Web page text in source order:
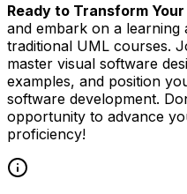
Ready to Transform
and embark on a learning
traditional UML courses.
master visual software
examples, and position
software development.
opportunity to advance
proficiency!